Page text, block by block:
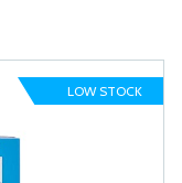
LOW STOCK